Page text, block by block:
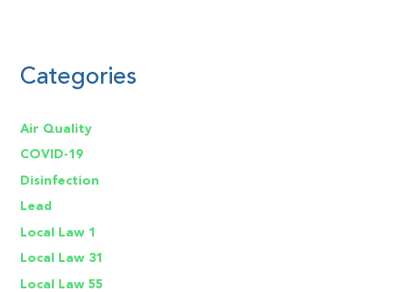
Categories
Air Quality
COVID-19
Disinfection
Lead
Local Law 1
Local Law 31
Local Law 55